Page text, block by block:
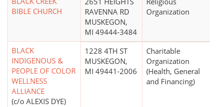
BIBLE CHURCH
RAVENNA RD
MUSKEGON,
MI 49444-3484
Organization
BLACK
INDIGENOUS &
PEOPLE OF COLOR
WELLNESS
ALLIANCE
(c/o ALEXIS DYE)
1228 4TH ST
MUSKEGON,
MI 49441-2006
Charitable
Organization
(Health, General
and Financing)